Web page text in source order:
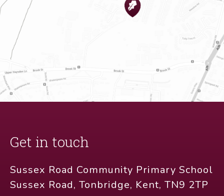
Get in touch
Sussex Road Community Primary School
Sussex Road, Tonbridge, Kent, TN9 2TP